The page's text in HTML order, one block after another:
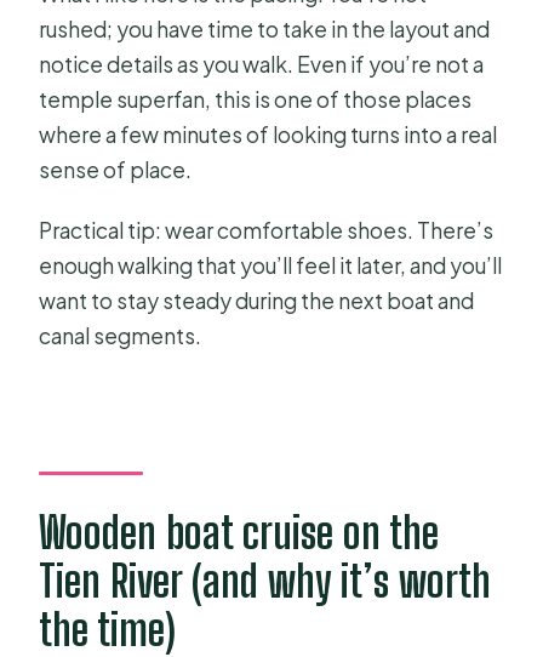
rushed; you have time to take in the layout and
notice details as you walk. Even if you’re not a
temple superfan, this is one of those places
where a few minutes of looking turns into a real
sense of place.
Practical tip: wear comfortable shoes. There’s
enough walking that you’ll feel it later, and you’ll
want to stay steady during the next boat and
canal segments.
Wooden boat cruise on the
Tien River (and why it’s worth
the time)